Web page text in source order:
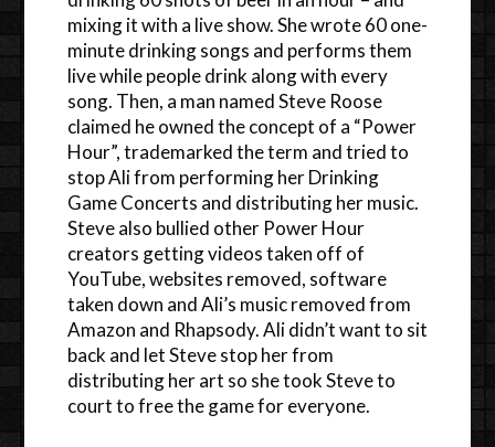
mixing it with a live show. She wrote 60 one-
minute drinking songs and performs them
live while people drink along with every
song. Then, a man named Steve Roose
claimed he owned the concept of a “Power
Hour”, trademarked the term and tried to
stop Ali from performing her Drinking
Game Concerts and distributing her music.
Steve also bullied other Power Hour
creators getting videos taken off of
YouTube, websites removed, software
taken down and Ali’s music removed from
Amazon and Rhapsody. Ali didn’t want to sit
back and let Steve stop her from
distributing her art so she took Steve to
court to free the game for everyone.